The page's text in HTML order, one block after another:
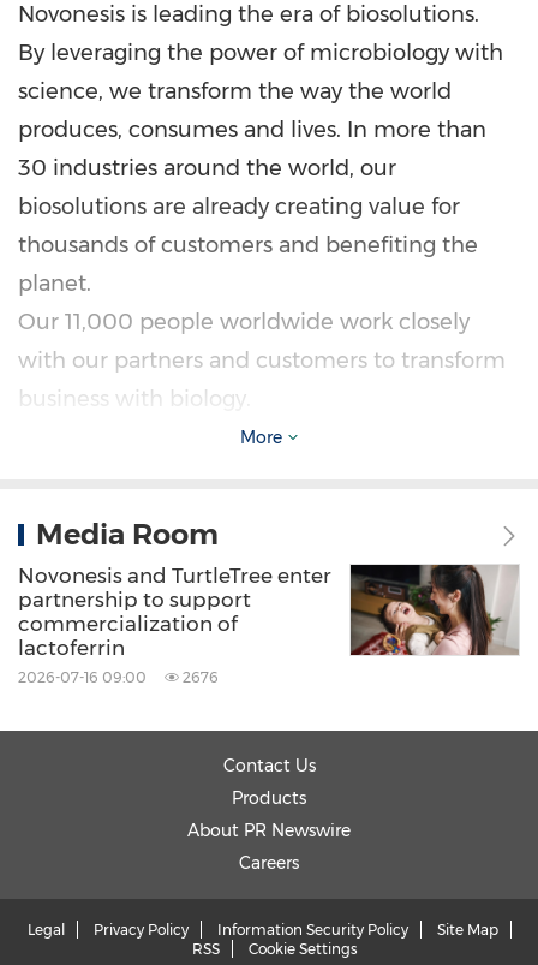
Novonesis is leading the era of biosolutions.
By leveraging the power of microbiology with
science, we transform the way the world
produces, consumes and lives. In more than
30 industries around the world, our
biosolutions are already creating value for
thousands of customers and benefiting the
planet.
Our 11,000 people worldwide work closely
with our partners and customers to transform
business with biology.
Keywords: Food/Beverages
Share:
More
Media Room
Novonesis and TurtleTree enter
partnership to support
commercialization of
lactoferrin
2026-07-16 09:00 2676
Contact Us
Products
About PR Newswire
Careers
Legal Privacy Policy Information Security Policy
Site Map
RSS
Cookie Settings